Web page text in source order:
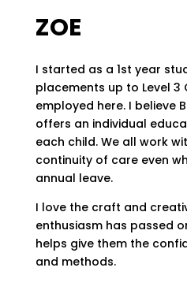
ZOE
I started as a 1st year
placements up to Level
employed here. I believe
offers an individual
each child. We all work
continuity of care even
annual leave.
I love the craft and
enthusiasm has passed
helps give them the
and methods.